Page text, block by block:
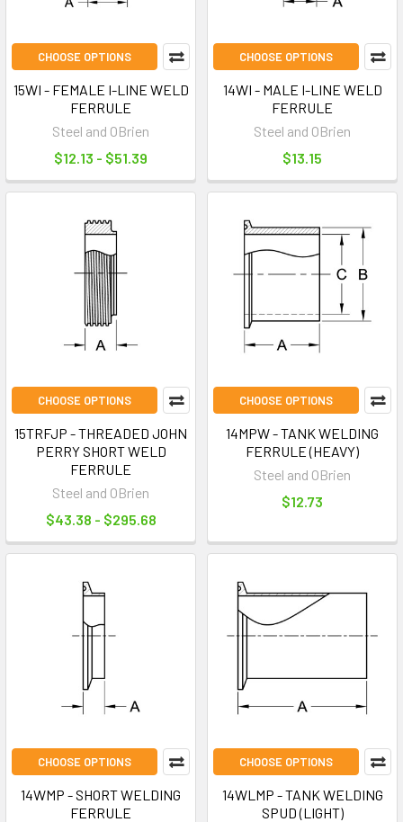
CHOOSE OPTIONS
15WI - FEMALE I-LINE WELD
FERRULE
Steel and OBrien
$12.13 - $51.39
CHOOSE OPTIONS
14WI - MALE I-LINE WELD
FERRULE
Steel and OBrien
$13.15
CHOOSE OPTIONS
15TRFJP - THREADED JOHN
PERRY SHORT WELD
FERRULE
Steel and OBrien
$43.38 - $295.68
CHOOSE OPTIONS
14MPW - TANK WELDING
FERRULE (HEAVY)
Steel and OBrien
$12.73
CHOOSE OPTIONS
14WMP - SHORT WELDING
FERRULE
CHOOSE OPTIONS
14WLMP - TANK WELDING
SPUD (LIGHT)